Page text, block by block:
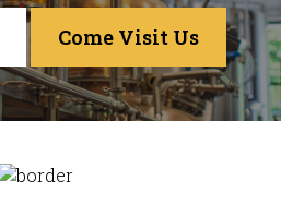
Come Visit Us